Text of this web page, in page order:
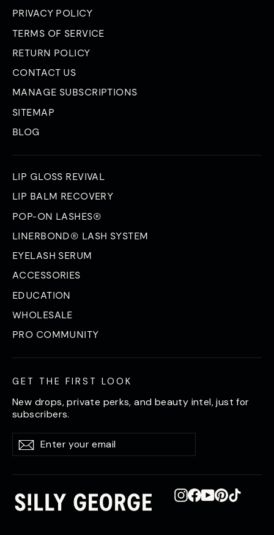
PRIVACY POLICY
TERMS OF SERVICE
RETURN POLICY
CONTACT US
MANAGE SUBSCRIPTIONS
SITEMAP
BLOG
LIP GLOSS REVIVAL
LIP BALM RECOVERY
POP-ON LASHES®
LINERBOND® LASH SYSTEM
EYELASH SERUM
ACCESSORIES
EDUCATION
WHOLESALE
PRO COMMUNITY
GET THE FIRST LOOK
New drops, private perks, and beauty intel, just for
subscribers.
Enter
your
email
SubscribeSubscribe
Instagram
Facebook
YouTube
Pinterest
TikTok